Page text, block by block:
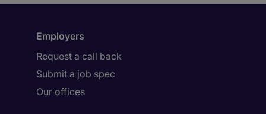
Employers
Request a call back
Submit a job spec
Our offices